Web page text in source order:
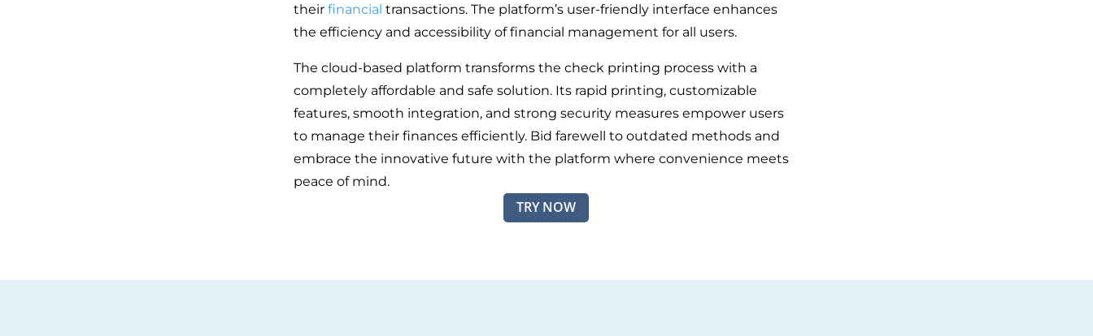
their financial transactions. The platform’s user-friendly interface enhances
the efficiency and accessibility of financial management for all users.
The cloud-based platform transforms the check printing process with a
completely affordable and safe solution. Its rapid printing, customizable
features, smooth integration, and strong security measures empower users
to manage their finances efficiently. Bid farewell to outdated methods and
embrace the innovative future with the platform where convenience meets
peace of mind.
TRY NOW